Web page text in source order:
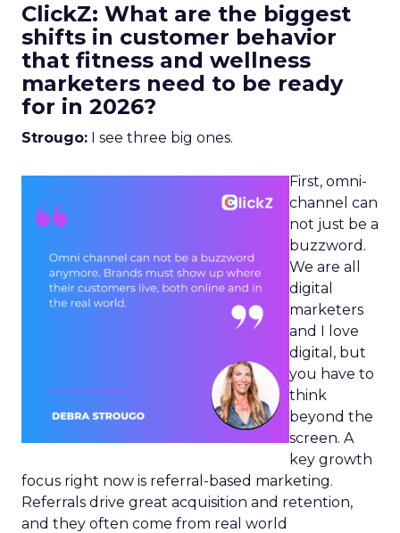
ClickZ: What are the biggest
shifts in customer behavior
that fitness and wellness
marketers need to be ready
for in 2026?
Strougo: I see three big ones.
First, omni-
channel can
not just be a
buzzword.
We are all
digital
marketers
and I love
digital, but
you have to
think
beyond the
screen. A
key growth
focus right now is referral-based marketing.
Referrals drive great acquisition and retention,
and they often come from real world